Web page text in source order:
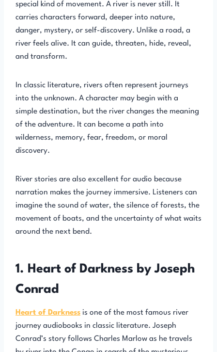
special kind of movement. A river is never still. It
carries characters forward, deeper into nature,
danger, mystery, or self-discovery. Unlike a road, a
river feels alive. It can guide, threaten, hide, reveal,
and transform.
In classic literature, rivers often represent journeys
into the unknown. A character may begin with a
simple destination, but the river changes the meaning
of the adventure. It can become a path into
wilderness, memory, fear, freedom, or moral
discovery.
River stories are also excellent for audio because
narration makes the journey immersive. Listeners can
imagine the sound of water, the silence of forests, the
movement of boats, and the uncertainty of what waits
around the next bend.
1. Heart of Darkness by Joseph
Conrad
Heart of Darkness is one of the most famous river
journey audiobooks in classic literature. Joseph
Conrad’s story follows Charles Marlow as he travels